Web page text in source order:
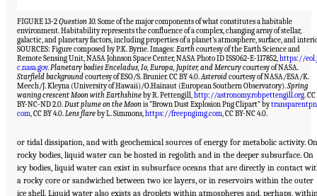
FIGURE 13-2Question 10. Some of the major components of what constitutes a habitable
environment. Habitability represents the confluence of a complex, changing array of stellar,
galactic, and planetary factors, including properties of a planet’s atmosphere, surface, and
SOURCES: Figure composed by P.K. Byrne. Images: Earthcourtesy of the Earth Science and
Remote Sensing Unit, NASA Johnson Space Center, NASA Photo ID ISS062-E-117852,https://
c.nasa.gov.Planetary bodies Enceladus, Io, Europa, Jupiter, and Mercurycourtesy of NASA.
Starfield backgroundcourtesy of ESO/S. Brunier. CC BY 4.0.Asteroidcourtesy of NASA/ESA/K.
Meech/J. Kleyna (University of Hawaii)/O.Hainaut (European Southern Observatory).Spring
waning crescent Moon with Earthshine by R. Pettengill,http://astronomy.robpettengill.org. CC
BY-NC-ND 2.0.Dust plume on the Moonis “Brown Dust Explosion Png Clipart” by
com, CC BY 4.0.Lens flare by L. Simmons,https://freepngimg.com, CC BY-NC 4.0.
or tidal dissipation, and with geochemical sources of energy for metabolic activity. On
rocky bodies, liquid water can be hosted in regolith and in the deeper subsurface. On
icy bodies, liquid water can exist in subsurface oceans that are directly in contact
a rocky core or sandwiched between two ice layers, or in reservoirs within the outer
ice shell. Liquid water also exists as droplets within atmospheres and, perhaps,